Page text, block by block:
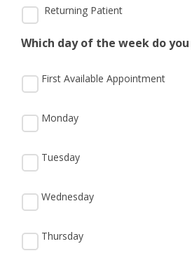
Returning Patient
Which day of the week do
First Available Appointment
Monday
Tuesday
Wednesday
Thursday